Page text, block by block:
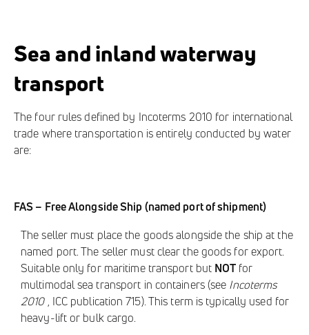
Sea and inland waterway
transport
The four rules defined by Incoterms 2010 for international
trade where transportation is entirely conducted by water
are:
FAS – Free Alongside Ship (named port of shipment)
The seller must place the goods alongside the ship at the
named port. The seller must clear the goods for export.
Suitable only for maritime transport but NOT for
multimodal sea transport in containers (see Incoterms
2010 , ICC publication 715). This term is typically used for
heavy-lift or bulk cargo.